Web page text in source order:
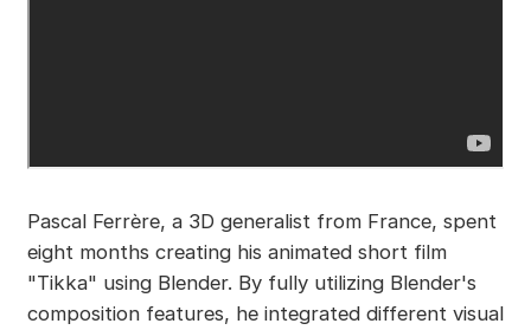
Pascal Ferrère, a 3D generalist from France, spent
eight months creating his animated short film
"Tikka" using Blender. By fully utilizing Blender's
composition features, he integrated different visual